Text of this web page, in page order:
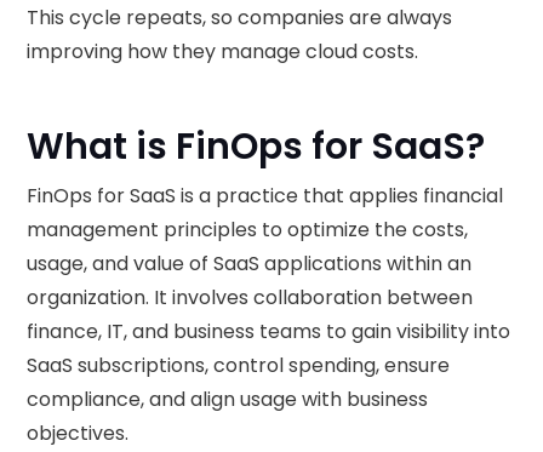
This cycle repeats, so companies are always
improving how they manage cloud costs.
What is FinOps for SaaS?
FinOps for SaaS is a practice that applies financial
management principles to optimize the costs,
usage, and value of SaaS applications within an
organization. It involves collaboration between
finance, IT, and business teams to gain visibility into
SaaS subscriptions, control spending, ensure
compliance, and align usage with business
objectives.